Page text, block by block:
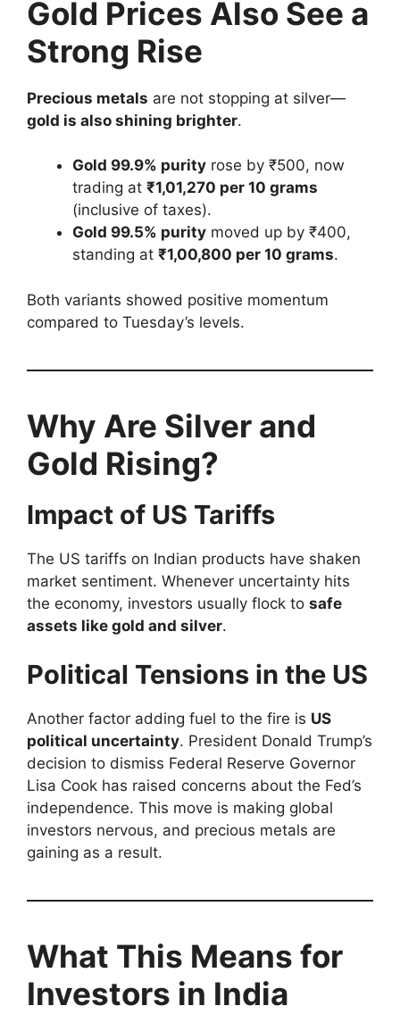
Gold Prices Also See a
Strong Rise
Precious metals are not stopping at silver—
gold is also shining brighter.
Gold 99.9% purity rose by ₹500, now
trading at ₹1,01,270 per 10 grams
(inclusive of taxes).
Gold 99.5% purity moved up by ₹400,
standing at ₹1,00,800 per 10 grams.
Both variants showed positive momentum
compared to Tuesday’s levels.
Why Are Silver and
Gold Rising?
Impact of US Tariffs
The US tariffs on Indian products have shaken
market sentiment. Whenever uncertainty hits
the economy, investors usually flock to safe
assets like gold and silver.
Political Tensions in the US
Another factor adding fuel to the fire is US
political uncertainty. President Donald Trump’s
decision to dismiss Federal Reserve Governor
Lisa Cook has raised concerns about the Fed’s
independence. This move is making global
investors nervous, and precious metals are
gaining as a result.
What This Means for
Investors in India